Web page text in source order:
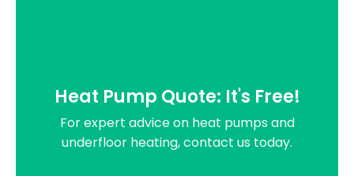
Heat Pump Quote: It's Free!
For expert advice on heat pumps and
underfloor heating, contact us today.